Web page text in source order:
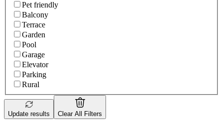
Pet friendly
Balcony
Terrace
Garden
Pool
Garage
Elevator
Parking
Rural
Update results Clear All Filters